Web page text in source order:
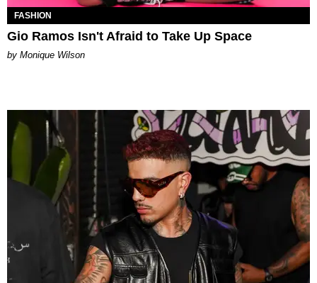
FASHION
Gio Ramos Isn't Afraid to Take Up Space
by Monique Wilson